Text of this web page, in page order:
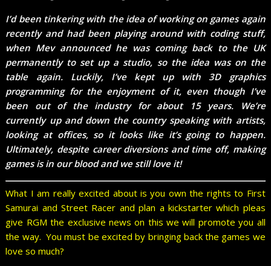
I’d been tinkering with the idea of working on games again
recently and had been playing around with coding stuff,
when Mev announced he was coming back to the UK
permanently to set up a studio, so the idea was on the
table again. Luckily, I’ve kept up with 3D graphics
programming for the enjoyment of it, even though I’ve
been out of the industry for about 15 years. We’re
currently up and down the country speaking with artists,
looking at offices, so it looks like it’s going to happen.
Ultimately, despite career diversions and time off, making
games is in our blood and we still love it!
What I am really excited about is you own the rights to First
Samurai and Street Racer and plan a kickstarter which pleas
give RGM the exclusive news on this we will promote you all
the way. You must be excited by bringing back the games we
love so much?